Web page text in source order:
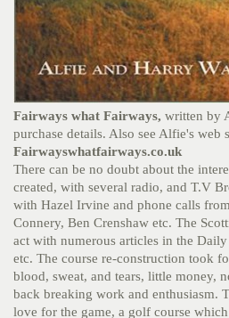
Fairways what Fairways, written by
purchase details. Also see Alfie's web
Fairwayswhatfairways.co.uk
There can be no doubt about the
created, with several radio, and T.V
with Hazel Irvine and phone calls
Connery, Ben Crenshaw etc. The
act with numerous articles in the
etc. The course re-construction took
blood, sweat, and tears, little money,
back breaking work and enthusiasm.
love for the game, a golf course